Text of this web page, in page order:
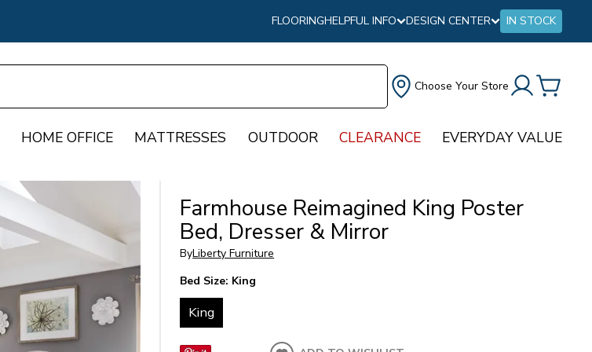
FLOORINGHELPFUL INFO DESIGN CENTER IN STOCK
Choose Your Store
HOME OFFICE MATTRESSES OUTDOOR CLEARANCE EVERYDAY VALUE
Farmhouse Reimagined King Poster
Bed, Dresser & Mirror
ByLiberty Furniture
Bed Size: King
King